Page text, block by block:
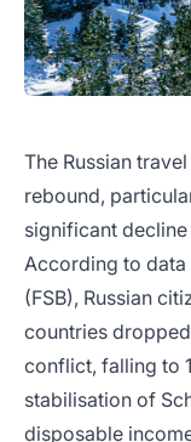
The Russian
rebound,
significant
According to data
(FSB), Russian
countries
conflict, falling to
stabilisation of
disposable